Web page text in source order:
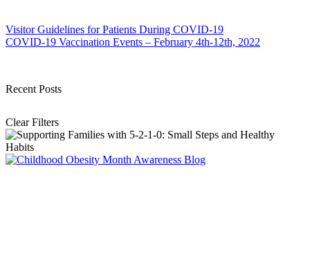
Post
navigation
Visitor Guidelines for Patients During COVID-19
COVID-19 Vaccination Events – February 4th-12th, 2022
Recent Posts
Clear Filters